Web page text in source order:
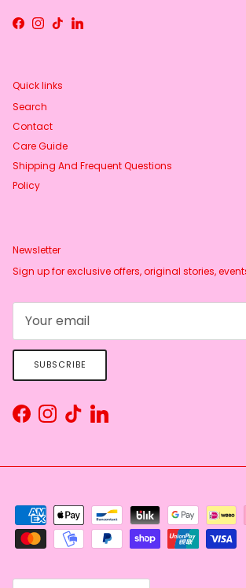
Facebook
Instagram
TikTokLinkedIn
Quick links
Search
Contact
Care Guide
Shipping And Frequent Questions
Policy
Newsletter
Sign up for exclusive offers, original stories,
SUBSCRIBE
FacebookInstagram
TikTokLinkedIn
Country/Region